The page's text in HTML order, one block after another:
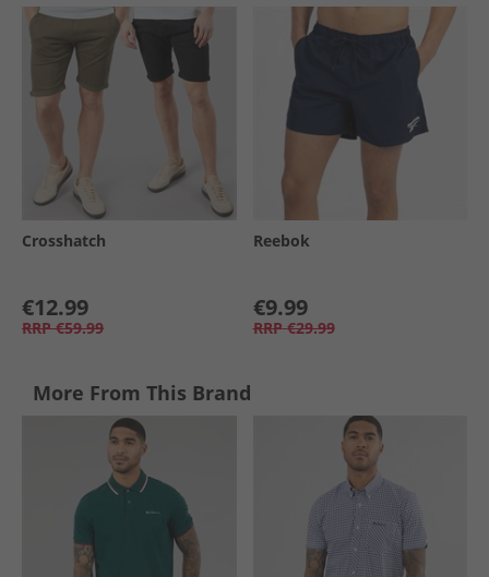
Crosshatch
€12.99
RRP €59.99
Reebok
€9.99
RRP €29.99
More From This Brand